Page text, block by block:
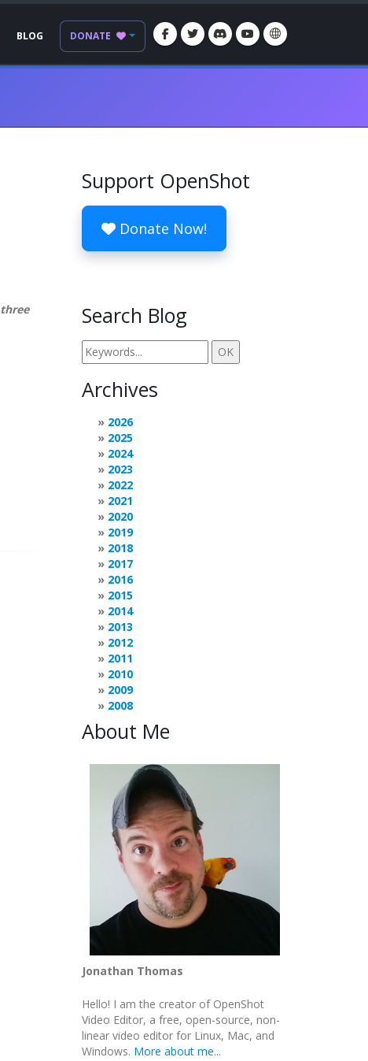
BLOG DONATE
three
Support OpenShot
Donate Now!
Search Blog
Archives
2026
2025
2024
2023
2022
2021
2020
2019
2018
2017
2016
2015
2014
2013
2012
2011
2010
2009
2008
About Me
Jonathan Thomas
Hello! I am the creator of OpenShot
Video Editor, a free, open-source, non-
linear video editor for Linux, Mac, and
Windows. More about me...